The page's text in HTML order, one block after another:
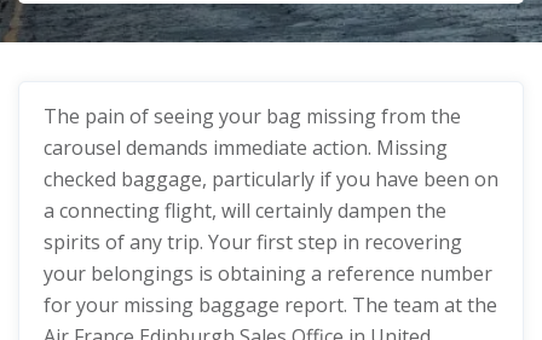
The pain of seeing your bag missing from the
carousel demands immediate action. Missing
checked baggage, particularly if you have been on
a connecting flight, will certainly dampen the
spirits of any trip. Your first step in recovering
your belongings is obtaining a reference number
for your missing baggage report. The team at the